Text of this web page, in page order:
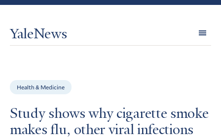
YaleNews
Health & Medicine
Study shows why cigarette smoke
makes flu, other viral infections